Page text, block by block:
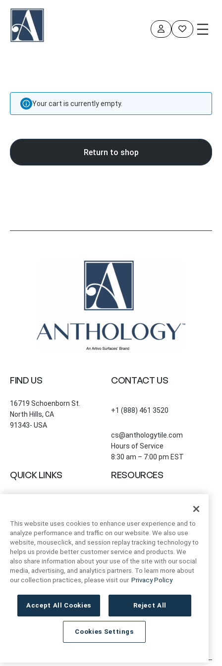
Your cart is currently empty.
Return to shop
FIND US
16719 Schoenborn St.
North Hills, CA
91343- USA
CONTACT US
+1 (888) 461 3520
cs@anthologytile.com
Hours of Service
8:30 am – 7:00 pm EST
QUICK LINKS
Tile Times Blog
Become a Dealer
Find a Showroom
Contact Us
Artivo Surfaces
RESOURCES
ACCOUNT INFO
My Account
FOLLOW US
LinkedIn
This website uses cookies to enhance user experience and to
analyze performance and traffic on our website. We also use
website, mouseclick, and session replay tracking technology to
helps us provide better customer service and products. We
also share information about your use of the site with our social
media, advertising, and analytics partners. To learn more about
our collection practices, please visit our Privacy Policy
Accept All Cookies Reject All
Cookies Settings